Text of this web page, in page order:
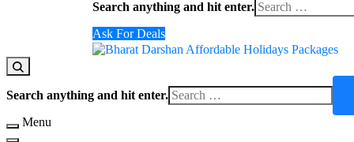
Search anything and hit enter.
Ask For Deals
Domestic Holidays Deals I Darshan Packages I
The # 1 Holidays and hotel booking travel and
Search anything and hit enter.
Menu